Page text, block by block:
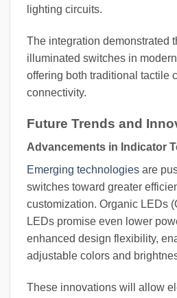
lighting circuits.
The integration demonstrated
illuminated switches in
offering both traditional tactile
connectivity.
Future Trends and
Advancements in Indicator
Emerging technologies are
switches toward greater
customization. Organic LEDs
LEDs promise even lower
enhanced design flexibility,
adjustable colors and
These innovations will allow